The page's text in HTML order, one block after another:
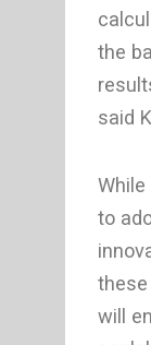
the
said
to
will